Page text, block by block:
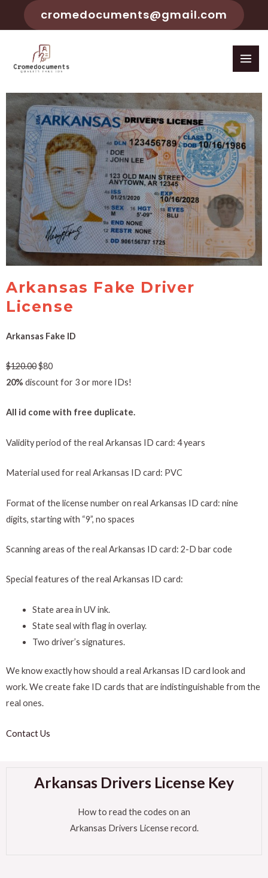
cromedocuments@gmail.com
Arkansas Fake Driver
License
Arkansas Fake ID
$120.00$80
20% discount for 3 or more IDs!
All id come with free duplicate.
Validity period of the real Arkansas ID card: 4 years
Material used for real Arkansas ID card: PVC
Format of the license number on real Arkansas ID card: nine
digits, starting with “9”, no spaces
Scanning areas of the real Arkansas ID card: 2-D bar code
Special features of the real Arkansas ID card:
State area in UV ink.
State seal with flag in overlay.
Two driver’s signatures.
We know exactly how should a real Arkansas ID card look and
work. We create fake ID cards that are indistinguishable from the
real ones.
Contact Us
Arkansas Drivers License Key
How to read the codes on an
Arkansas Drivers License record.